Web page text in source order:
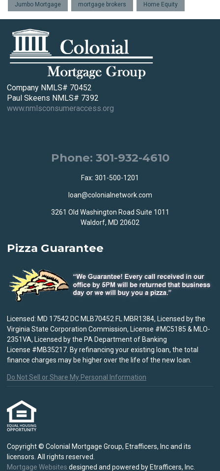
Jumbo Mortgage mortgage brokers Home Equity
Company NMLS# 70452
Paul Skeens NMLS# 7392
www.nmlsconsumeraccess.org
Phone: 301-932-4610
Fax: 301-500-1201
loan@colonialnetwork.com
3261 Old Washington Road Suite 1011
Waldorf, MD 20602
Pizza Guarantee
Licensed: MD 17542 DC MLB70452 FL MBR1384, Licensed by the
Virginia State Corporation Commission, License #MC5185 & MLO-
2351VA, Licensed by the PA Department of Banking
License #MB35217. By refinancing your existing loan, the total
finance charges may be higher over the life of the new loan.
Do Not Sell or Share My Personal Information
Copyright © Colonial Mortgage Group, Etrafficers, Inc and its
licensors. All rights reserved.
Mortgage Websites designed and powered by Etrafficers, Inc.